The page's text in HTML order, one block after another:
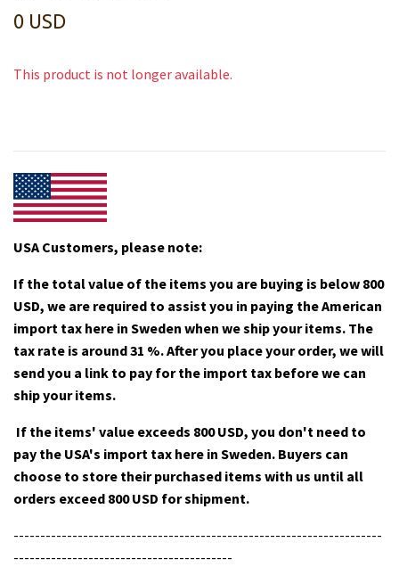
0 USD
This product is not longer available.
USA Customers, please note:
If the total value of the items you are buying is below 800
USD, we are required to assist you in paying the American
import tax here in Sweden when we ship your items. The
tax rate is around 31 %. After you place your order, we will
send you a link to pay for the import tax before we can
ship your items.
If the items' value exceeds 800 USD, you don't need to
pay the USA's import tax here in Sweden. Buyers can
choose to store their purchased items with us until all
orders exceed 800 USD for shipment.
---------------------------------------------------------------------
-----------------------------------------